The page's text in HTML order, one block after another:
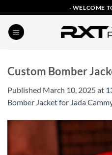
to
content
- WELCOME
Custom Bomber
Published March 10, 2025at
Bomber Jacket for Jada